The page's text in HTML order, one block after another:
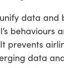
data and
behaviours
prevents
data